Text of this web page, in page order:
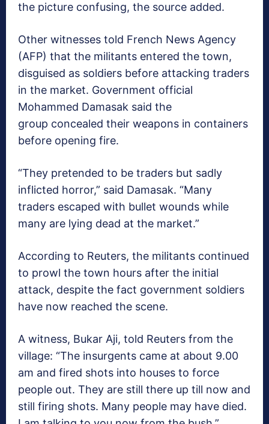
the picture confusing, the source added.
Other witnesses told French News Agency
(AFP) that the militants entered the town,
disguised as soldiers before attacking traders
in the market. Government official
Mohammed Damasak said the
group concealed their weapons in containers
before opening fire.
“They pretended to be traders but sadly
inflicted horror,” said Damasak. “Many
traders escaped with bullet wounds while
many are lying dead at the market.”
According to Reuters, the militants continued
to prowl the town hours after the initial
attack, despite the fact government soldiers
have now reached the scene.
A witness, Bukar Aji, told Reuters from the
village: “The insurgents came at about 9.00
am and fired shots into houses to force
people out. They are still there up till now and
still firing shots. Many people may have died.